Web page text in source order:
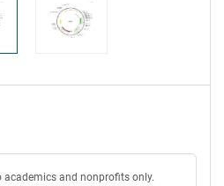
and nonprofits only.